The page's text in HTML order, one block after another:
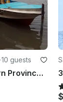
·10 guests
Private Boat Tour in Northern Province, Sri Lanka